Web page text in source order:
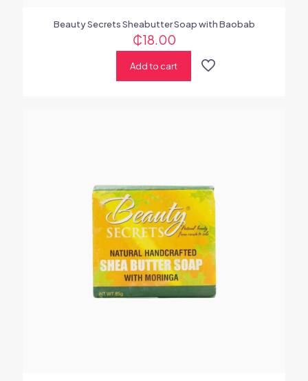
Beauty Secrets Sheabutter Soap with Baobab
₵18.00
Add to cart